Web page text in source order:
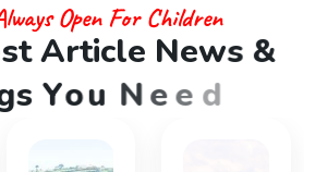
Open For Children
st Article News &
gs You Need